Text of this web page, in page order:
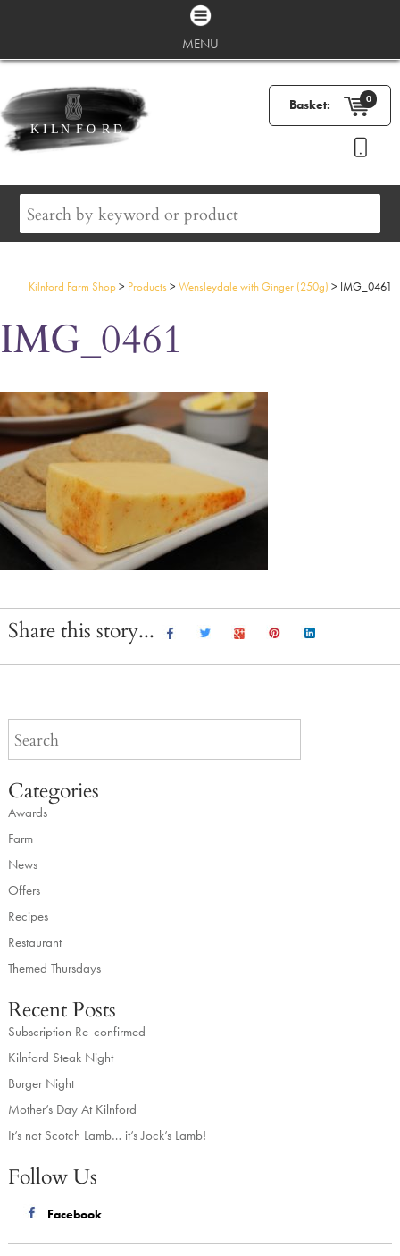
MENU
Basket: 0
Kilnford Farm Shop> Products>Wensleydale with Ginger (250g) > IMG_0461
IMG_0461
Share this story...
Categories
Awards
Farm
News
Offers
Recipes
Restaurant
Themed Thursdays
Recent Posts
Subscription Re-confirmed
Kilnford Steak Night
Burger Night
Mother’s Day At Kilnford
It’s not Scotch Lamb… it’s Jock’s Lamb!
Follow Us
Facebook